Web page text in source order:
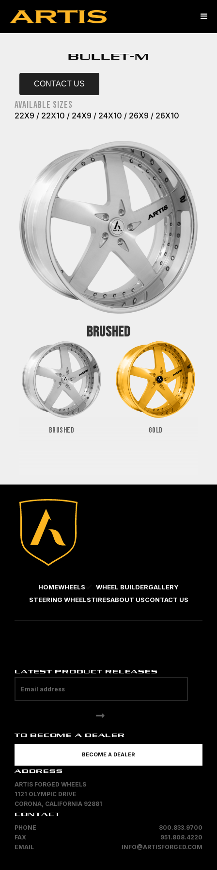
BULLET-M
CONTACT US
AVAILABLE SIZES
22X9 / 22X10 / 24X9 / 24X10 / 26X9 / 26X10
BRUSHED
BRUSHED GOLD
HOMEWHEELS WHEEL BUILDERGALLERY
STEERING WHEELSTIRESABOUT USCONTACT US
LATEST PRODUCT RELEASES
TO BECOME A DEALER
BECOME A DEALER
ADDRESS
ARTIS FORGED WHEELS
1121 OLYMPIC DRIVE
CORONA, CALIFORNIA 92881
CONTACT
PHONE
800.833.9700
FAX
951.808.4220
EMAIL
INFO@ARTISFORGED.COM